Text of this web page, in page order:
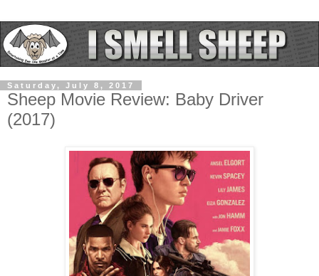
Saturday, July 8, 2017
Sheep Movie Review: Baby Driver
(2017)